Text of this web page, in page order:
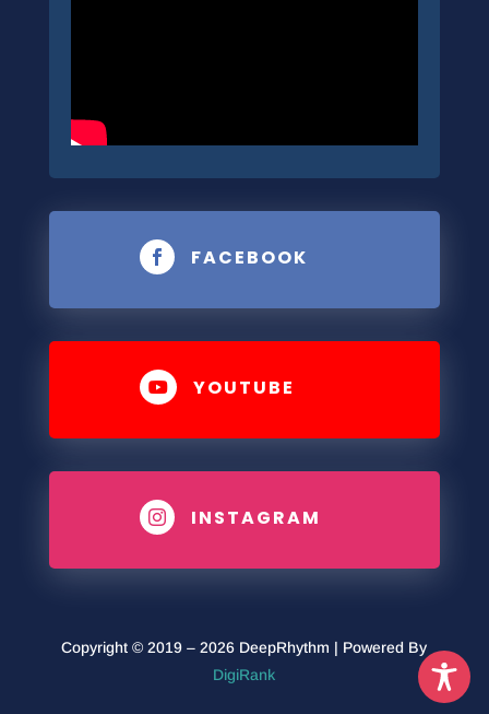
 FACEBOOK
 YOUTUBE
 INSTAGRAM
Copyright © 2019 – 2026 DeepRhythm | Powered By
DigiRank